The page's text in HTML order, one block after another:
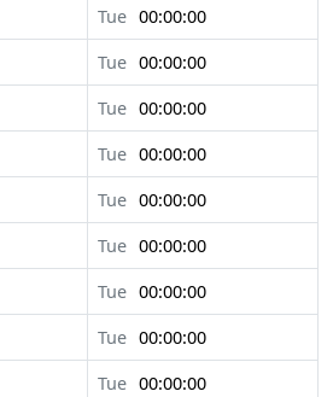
Tue 00:00:00
Tue 00:00:00
Tue 00:00:00
Tue 00:00:00
Tue 00:00:00
Tue 00:00:00
Tue 00:00:00
Tue 00:00:00
Tue 00:00:00